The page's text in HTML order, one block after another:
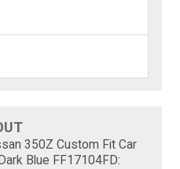
350Z Custom Fit Car
Blue FF17104FD: